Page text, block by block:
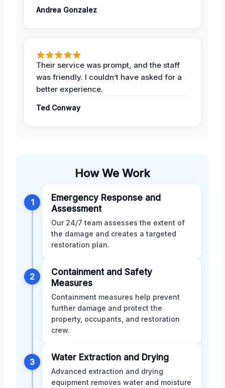
Andrea Gonzalez
Their service was prompt, and the staff
was friendly. I couldn’t have asked for a
better experience.
Ted Conway
How We Work
1
Emergency Response and
Assessment
Our 24/7 team assesses the extent of
the damage and creates a targeted
restoration plan.
2
Containment and Safety
Measures
Containment measures help prevent
further damage and protect the
property, occupants, and restoration
crew.
3 Water Extraction and Drying
Advanced extraction and drying
equipment removes water and moisture